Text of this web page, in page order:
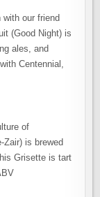
with our friend
(Good Night) is
ales, and
Centennial,
of
Zair) is brewed
Grisette is tart